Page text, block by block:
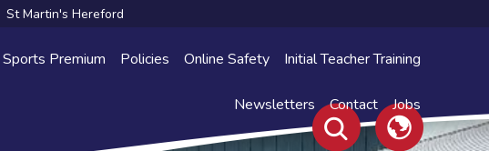
Sports Premium Policies Online Safety Initial Teacher Training
Newsletters Contact Jobs
St Martin's Hereford